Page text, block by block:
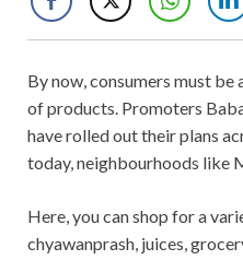
By now, consumers must
of products. Promoters
have rolled out their plans
today, neighbourhoods like
Here, you can shop for a
chyawanprash, juices,